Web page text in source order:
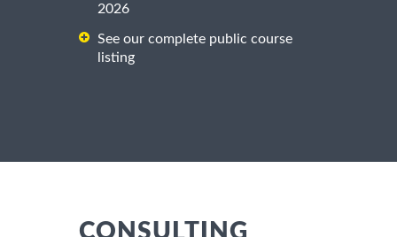
2026
See our complete public course
listing
CONSULTING